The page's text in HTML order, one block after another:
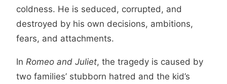
coldness. He is seduced, corrupted, and
destroyed by his own decisions, ambitions,
fears, and attachments.
In Romeo and Juliet, the tragedy is caused by
two families’ stubborn hatred and the kid’s